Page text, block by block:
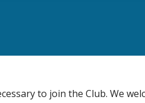
to join the Club. We